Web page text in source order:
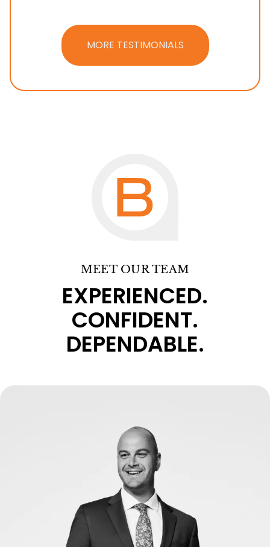
MORE TESTIMONIALS
MEET OUR TEAM
EXPERIENCED.
CONFIDENT.
DEPENDABLE.